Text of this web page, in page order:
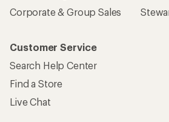
Corporate & Group Sales
Customer Service
Search Help Center
Find a Store
Live Chat